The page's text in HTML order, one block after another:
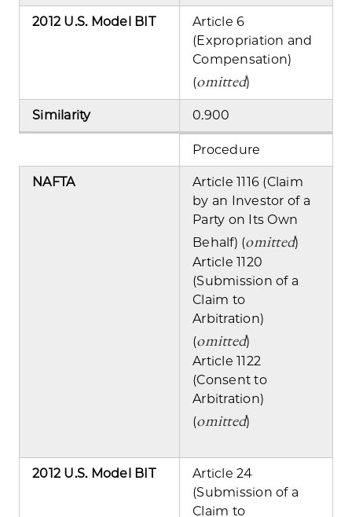
2012 U.S. Model BIT
Article 6
(Expropriation and
Compensation)
(omitted)
Similarity 0.900
Procedure
NAFTA
Article 1116 (Claim
by an Investor of a
Party on Its Own
Behalf) (omitted)
Article 1120
(Submission of a
Claim to
Arbitration)
(omitted)
Article 1122
(Consent to
Arbitration)
(omitted)
2012 U.S. Model BIT
Article 24
(Submission of a
Claim to